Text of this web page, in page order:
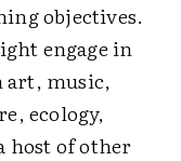
objectives.
engage in
art, music,
ecology,
host of other